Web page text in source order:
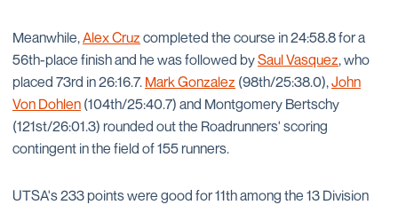
Meanwhile,Alex Cruzcompleted the course in 24:58.8 for a
56th-place finish and he was followed bySaul Vasquez, who
placed 73rd in 26:16.7. Mark Gonzalez (98th/25:38.0),John
Von Dohlen (104th/25:40.7) and Montgomery Bertschy
(121st/26:01.3) rounded out the Roadrunners' scoring
contingent in the field of 155 runners.
UTSA's 233 points were good for 11th among the 13 Division